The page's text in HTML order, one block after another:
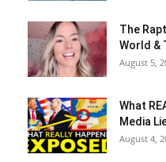
The
World &
August 5,
What
Media
August 4,